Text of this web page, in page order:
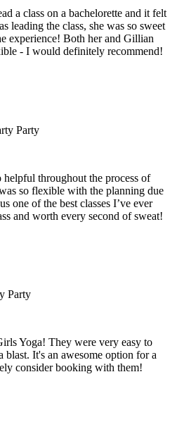
a class on a bachelorette and it felt
leading the class, she was so sweet
experience! Both her and Gillian
- I would definitely recommend!
Party
throughout the process of
so flexible with the planning due
one of the best classes I’ve ever
and worth every second of sweat!
Party
Yoga! They were very easy to
blast. It's an awesome option for a
consider booking with them!